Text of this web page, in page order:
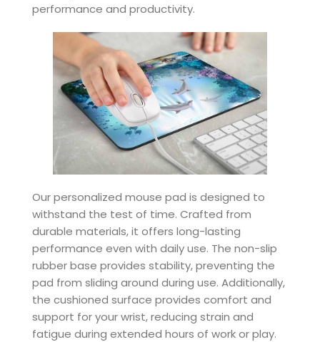
performance and productivity.
Our personalized mouse pad is designed to
withstand the test of time. Crafted from
durable materials, it offers long-lasting
performance even with daily use. The non-slip
rubber base provides stability, preventing the
pad from sliding around during use. Additionally,
the cushioned surface provides comfort and
support for your wrist, reducing strain and
fatigue during extended hours of work or play.